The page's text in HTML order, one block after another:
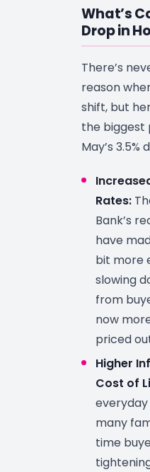
What’s
Drop in
There’s
reason
shift, but
the biggest
May’s 3.5%
Rates:
Bank’s
have
bit more
slowing
from
now
priced
Higher
Cost of
everyday
many
time